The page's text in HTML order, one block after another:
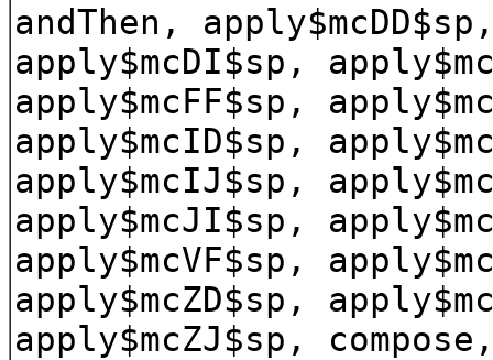
andThen,
apply$mcDI$sp,
apply$mcFF$sp,
apply$mcID$sp,
apply$mcIJ$sp,
apply$mcJI$sp,
apply$mcVF$sp,
apply$mcZD$sp,
apply$mcZJ$sp,